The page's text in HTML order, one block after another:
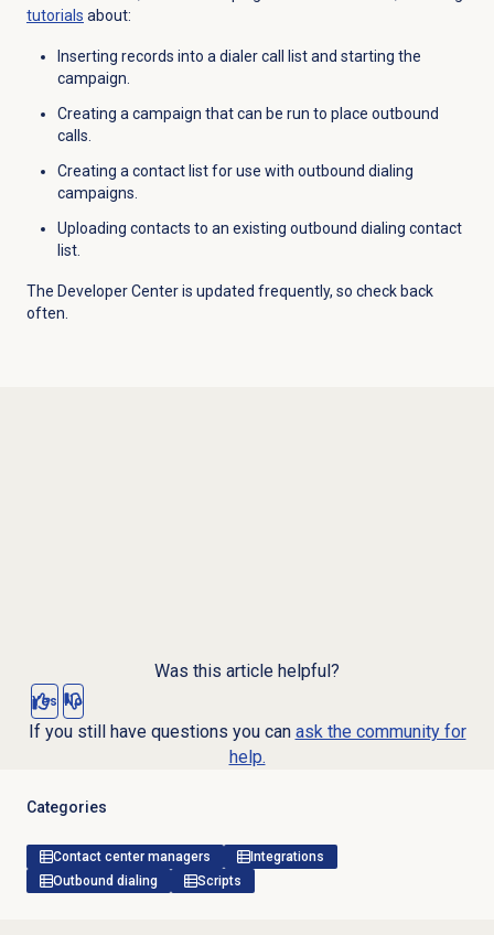
tutorials about:
Inserting records into a dialer call list and starting the
campaign.
Creating a campaign that can be run to place outbound
calls.
Creating a contact list for use with outbound dialing
campaigns.
Uploading contacts to an existing outbound dialing contact
list.
The Developer Center is updated frequently, so check back
often.
Was this article helpful?
Yes No
If you still have questions you can ask the community for
help.
Categories
Contact center managers
Integrations
Outbound dialing
Scripts